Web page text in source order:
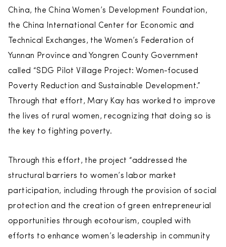
China, the China Women’s Development Foundation,
the China International Center for Economic and
Technical Exchanges, the Women’s Federation of
Yunnan Province and Yongren County Government
called “SDG Pilot Village Project: Women-focused
Poverty Reduction and Sustainable Development.”
Through that effort, Mary Kay has worked to improve
the lives of rural women, recognizing that doing so is
the key to fighting poverty.
Through this effort, the project “addressed the
structural barriers to women’s labor market
participation, including through the provision of social
protection and the creation of green entrepreneurial
opportunities through ecotourism, coupled with
efforts to enhance women’s leadership in community